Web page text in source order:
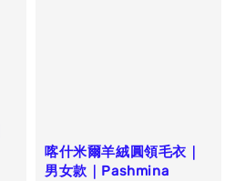
喀什米爾羊絨圓領毛衣｜
男女款｜Pashmina